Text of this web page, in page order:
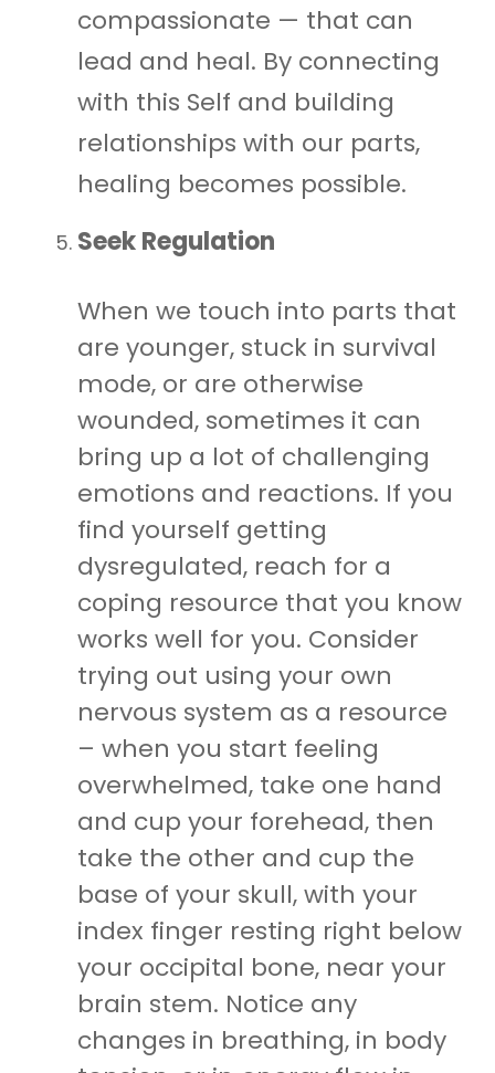
compassionate — that can
lead and heal. By connecting
with this Self and building
relationships with our parts,
healing becomes possible.
Seek Regulation
When we touch into parts that
are younger, stuck in survival
mode, or are otherwise
wounded, sometimes it can
bring up a lot of challenging
emotions and reactions. If you
find yourself getting
dysregulated, reach for a
coping resource that you know
works well for you. Consider
trying out using your own
nervous system as a resource
– when you start feeling
overwhelmed, take one hand
and cup your forehead, then
take the other and cup the
base of your skull, with your
index finger resting right below
your occipital bone, near your
brain stem. Notice any
changes in breathing, in body